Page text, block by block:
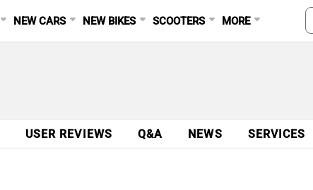
NEW CARS NEW BIKES SCOOTERS MORE
USER REVIEWS Q&A NEWS SERVICES